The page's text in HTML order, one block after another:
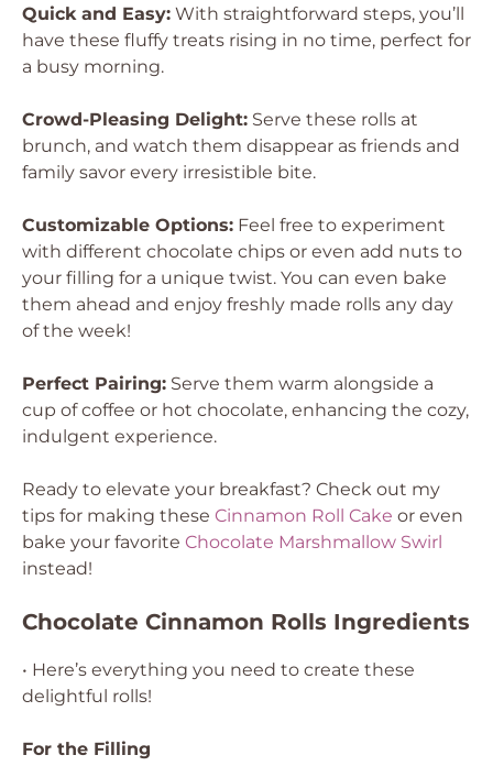
Quick and Easy: With straightforward steps, you’ll
have these fluffy treats rising in no time, perfect for
a busy morning.
Crowd-Pleasing Delight: Serve these rolls at
brunch, and watch them disappear as friends and
family savor every irresistible bite.
Customizable Options: Feel free to experiment
with different chocolate chips or even add nuts to
your filling for a unique twist. You can even bake
them ahead and enjoy freshly made rolls any day
of the week!
Perfect Pairing: Serve them warm alongside a
cup of coffee or hot chocolate, enhancing the cozy,
indulgent experience.
Ready to elevate your breakfast? Check out my
tips for making these Cinnamon Roll Cake or even
bake your favorite Chocolate Marshmallow Swirl
instead!
Chocolate Cinnamon Rolls Ingredients
• Here’s everything you need to create these
delightful rolls!
For the Filling